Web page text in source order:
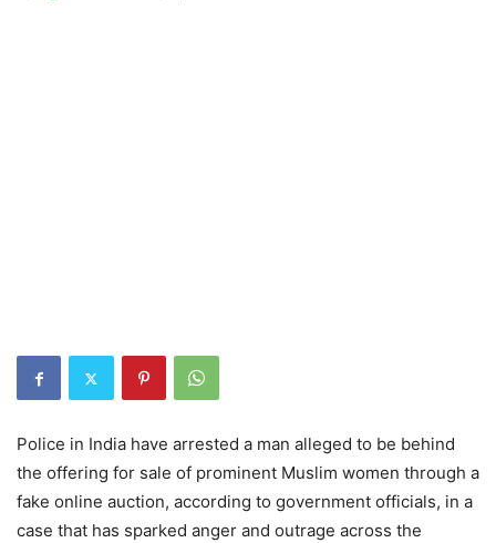
Police in India have arrested a man alleged to be behind
the offering for sale of prominent Muslim women through a
fake online auction, according to government officials, in a
case that has sparked anger and outrage across the